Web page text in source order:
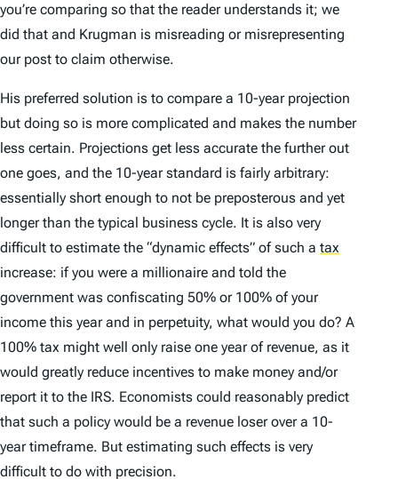
you’re comparing so that the reader understands it; we
did that and Krugman is misreading or misrepresenting
our post to claim otherwise.
His preferred solution is to compare a 10-year projection
but doing so is more complicated and makes the number
less certain. Projections get less accurate the further out
one goes, and the 10-year standard is fairly arbitrary:
essentially short enough to not be preposterous and yet
longer than the typical business cycle. It is also very
difficult to estimate the “dynamic effects” of such a tax
increase: if you were a millionaire and told the
government was confiscating 50% or 100% of your
income this year and in perpetuity, what would you do? A
100% tax might well only raise one year of revenue, as it
would greatly reduce incentives to make money and/or
report it to the IRS. Economists could reasonably predict
that such a policy would be a revenue loser over a 10-
year timeframe. But estimating such effects is very
difficult to do with precision.